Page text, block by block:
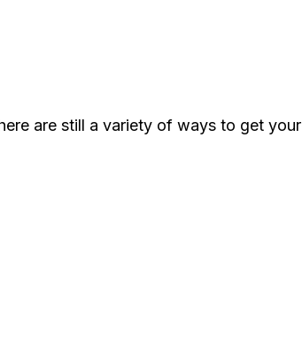
are still a variety of ways to get your